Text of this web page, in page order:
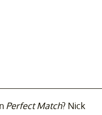
Perfect Match? Nick